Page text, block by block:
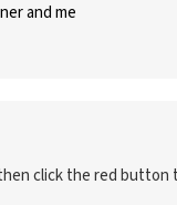
and me
click the red button